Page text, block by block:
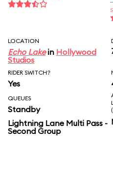
LOCATION
Echo Lakein Hollywood
Studios
RIDER SWITCH?
Yes
QUEUES
Standby
Lightning Lane Multi Pass -
Second Group